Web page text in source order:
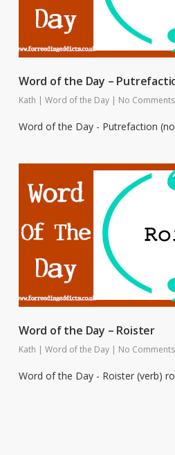
Word of the Day –
Kath | Word of the Day | No Comments
Word of the Day - Putrefaction
Word of the Day – Roister
Kath | Word of the Day | No Comments
Word of the Day - Roister (verb)